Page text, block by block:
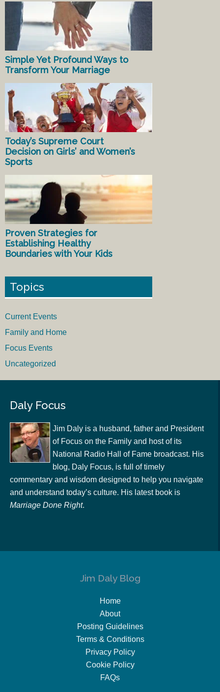
Simple Yet Profound Ways to
Transform Your Marriage
Today’s Supreme Court
Decision on Girls’ and Women’s
Sports
Proven Strategies for
Establishing Healthy
Boundaries with Your Kids
Topics
Current Events
Family and Home
Focus Events
Uncategorized
Daly Focus
Jim Daly is a husband, father and President
of Focus on the Family and host of its
National Radio Hall of Fame broadcast. His
blog, Daly Focus, is full of timely
commentary and wisdom designed to help you navigate
and understand today’s culture. His latest book is
Marriage Done Right.
Jim Daly Blog
Home
About
Posting Guidelines
Terms & Conditions
Privacy Policy
Cookie Policy
FAQs